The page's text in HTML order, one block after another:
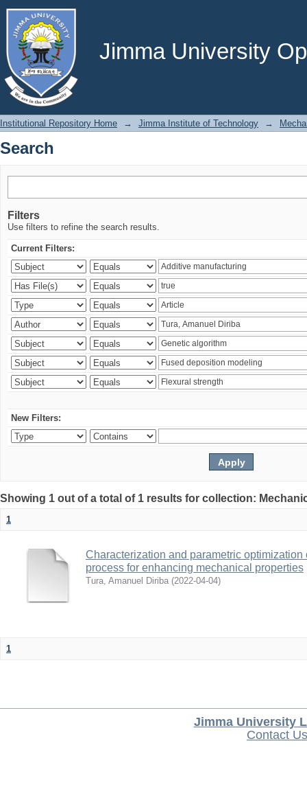
Jimma University
Search
Institutional Repository Home → Jimma Institute of Technology →
Search
Filters
Use filters to refine the search results.
Current Filters:
New Filters:
Showing 1 out of a total of 1 results for collection:
1
Characterization and parametric
process for enhancing mechanical properties
Tura, Amanuel Diriba (2022-04-04)
1
Jimma University
Contact Us